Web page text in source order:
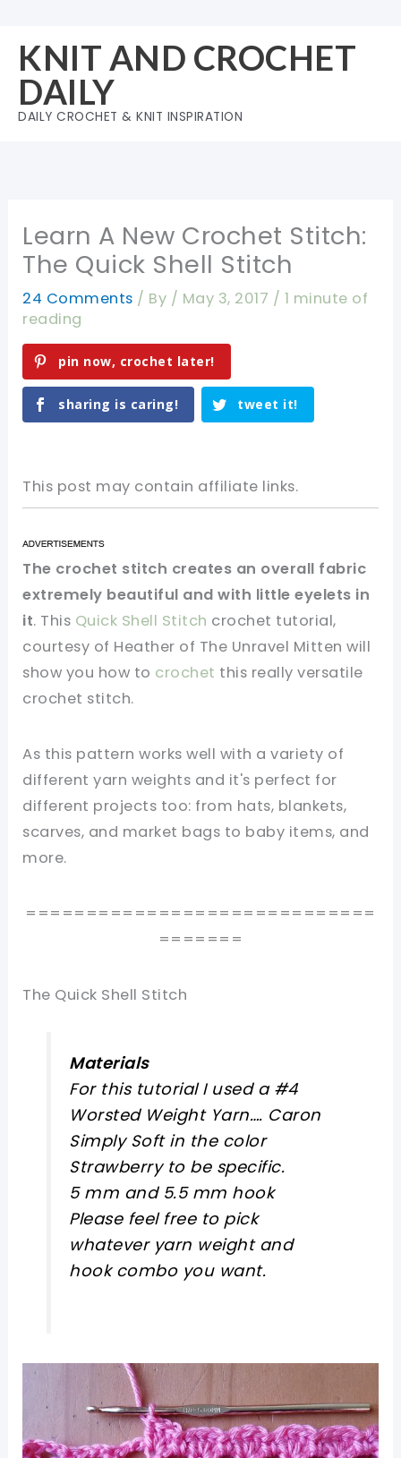
content
KNIT AND CROCHET
DAILY
DAILY CROCHET & KNIT INSPIRATION
Learn A New Crochet Stitch:
The Quick Shell Stitch
24 Comments / By / May 3, 2017 / 1 minute of
reading
pin now, crochet later!
sharing is caring! tweet it!
This post may contain affiliate links.
The crochet stitch creates an overall fabric
extremely beautiful and with little eyelets in
it. This Quick Shell Stitch crochet tutorial,
courtesy of Heather of The Unravel Mitten will
show you how to crochet this really versatile
crochet stitch.
As this pattern works well with a variety of
different yarn weights and it's perfect for
different projects too: from hats, blankets,
scarves, and market bags to baby items, and
more.
=============================
=======
The Quick Shell Stitch
Materials
For this tutorial I used a #4
Worsted Weight Yarn…. Caron
Simply Soft in the color
Strawberry to be specific.
5 mm and 5.5 mm hook
Please feel free to pick
whatever yarn weight and
hook combo you want.